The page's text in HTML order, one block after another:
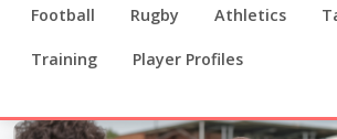
Football Rugby Athletics
Training Player Profiles